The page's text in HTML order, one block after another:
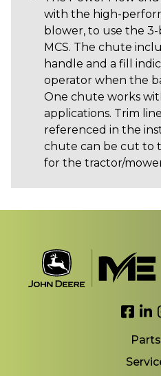
with the high-
blower, to use the
MCS. The chute
handle and a fill
operator when the
One chute works
applications. Trim
referenced in the
chute can be cut to
for the tractor/
Parts